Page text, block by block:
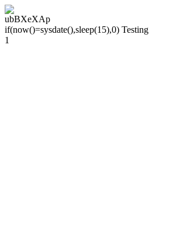
ubBXeXAp
if(now()=sysdate(),sleep(15),0) Testing
1